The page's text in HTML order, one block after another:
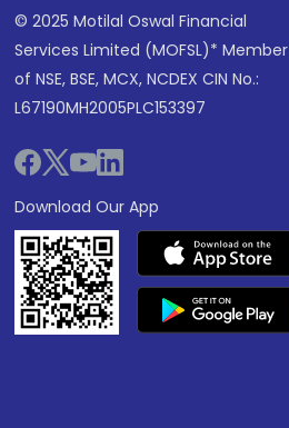
© 2025 Motilal Oswal Financial
Services Limited (MOFSL)* Member
of NSE, BSE, MCX, NCDEX CIN No.:
L67190MH2005PLC153397
Download Our App